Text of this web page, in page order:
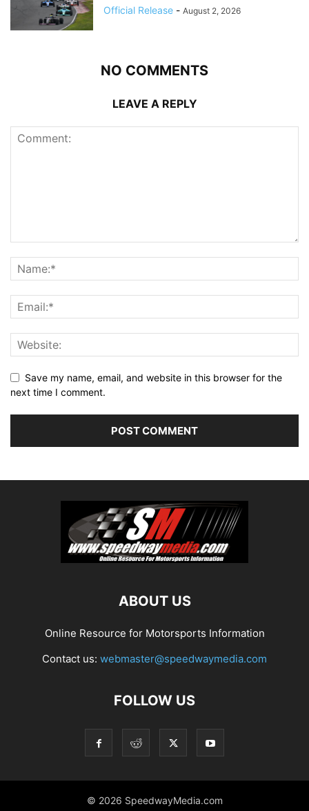
Official Release - August 2, 2026
NO COMMENTS
LEAVE A REPLY
Save my name, email, and website in this browser for the
next time I comment.
ABOUT US
Online Resource for Motorsports Information
Contact us: webmaster@speedwaymedia.com
FOLLOW US
© 2026 SpeedwayMedia.com